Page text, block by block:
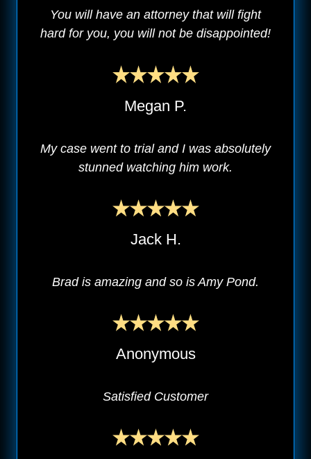
You will have an attorney that will fight
hard for you, you will not be disappointed!
Megan P.
My case went to trial and I was absolutely
stunned watching him work.
Jack H.
Brad is amazing and so is Amy Pond.
Anonymous
Satisfied Customer